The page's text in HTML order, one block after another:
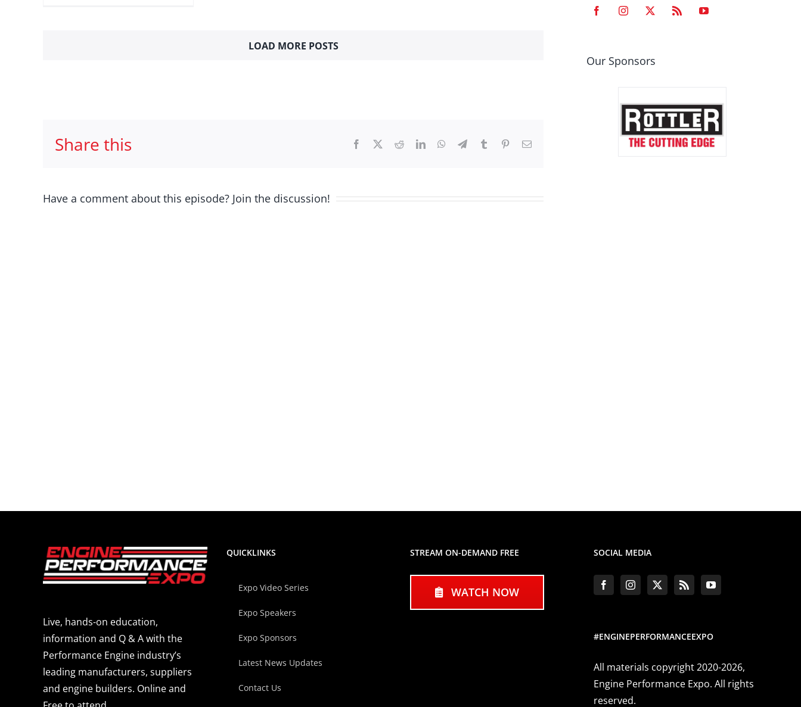
LOAD MORE POSTS
Share this Facebook RedditLinkedInWhatsApp
TelegramTumblr PinterestEmail
Have a comment about this episode? Join the discussion!
Our Sponsors
Live, hands-on education,
information and Q & A with the
Performance Engine industry’s
leading manufacturers, suppliers
and engine builders. Online and
QUICKLINKS
Expo Video Series
Expo Speakers
Expo Sponsors
Latest News Updates
Contact Us
STREAM ON-DEMAND FREE
WATCH NOW
SOCIAL MEDIA
#ENGINEPERFORMANCEEXPO
All materials copyright 2020-2026,
Engine Performance Expo. All rights
reserved.